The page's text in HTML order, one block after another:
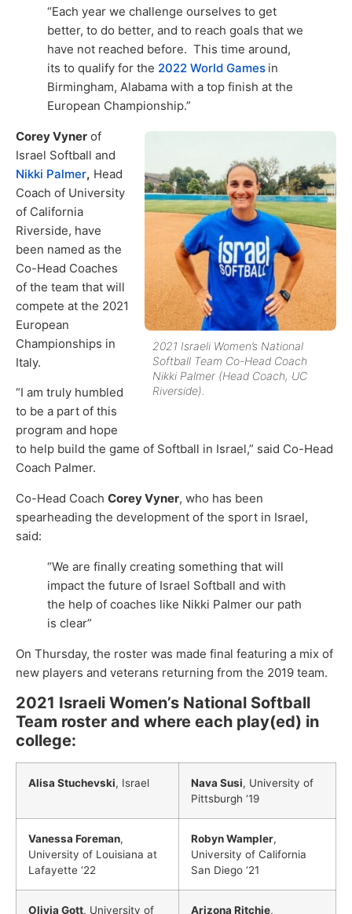
“Each year we challenge ourselves to get
better, to do better, and to reach goals that we
have not reached before. This time around,
its to qualify for the 2022 World Games in
Birmingham, Alabama with a top finish at the
European Championship.”
2021 Israeli Women’s National
Softball Team Co-Head Coach
Nikki Palmer (Head Coach, UC
Riverside).
Corey Vyner of
Israel Softball and
Nikki Palmer, Head
Coach of University
of California
Riverside, have
been named as the
Co-Head Coaches
of the team that will
compete at the 2021
European
Championships in
Italy.
“I am truly humbled
to be a part of this
program and hope
to help build the game of Softball in Israel,” said Co-Head
Coach Palmer.
Co-Head Coach Corey Vyner, who has been
spearheading the development of the sport in Israel,
said:
“We are finally creating something that will
impact the future of Israel Softball and with
the help of coaches like Nikki Palmer our path
is clear”
On Thursday, the roster was made final featuring a mix of
new players and veterans returning from the 2019 team.
2021 Israeli Women’s National Softball
Team roster and where each play(ed) in
college:
Alisa Stuchevski, Israel Nava Susi, University of
Pittsburgh ‘19
Vanessa Foreman,
University of Louisiana at
Lafayette ‘22
Robyn Wampler,
University of California
San Diego ‘21
Olivia Gott, University of Arizona Ritchie,